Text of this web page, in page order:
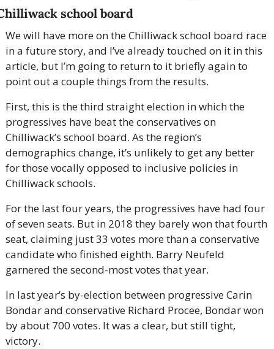
school board
We will have more on the Chilliwack school board race
in a future story, and I’ve already touched on it in this
article, but I’m going to return to it briefly again to
point out a couple things from the results.
First, this is the third straight election in which the
progressives have beat the conservatives on
Chilliwack’s school board. As the region’s
demographics change, it’s unlikely to get any better
for those vocally opposed to inclusive policies in
Chilliwack schools.
For the last four years, the progressives have had four
of seven seats. But in 2018 they barely won that fourth
seat, claiming just 33 votes more than a conservative
candidate who finished eighth. Barry Neufeld
garnered the second-most votes that year.
In last year’s by-election between progressive Carin
Bondar and conservative Richard Procee, Bondar won
by about 700 votes. It was a clear, but still tight,
victory.